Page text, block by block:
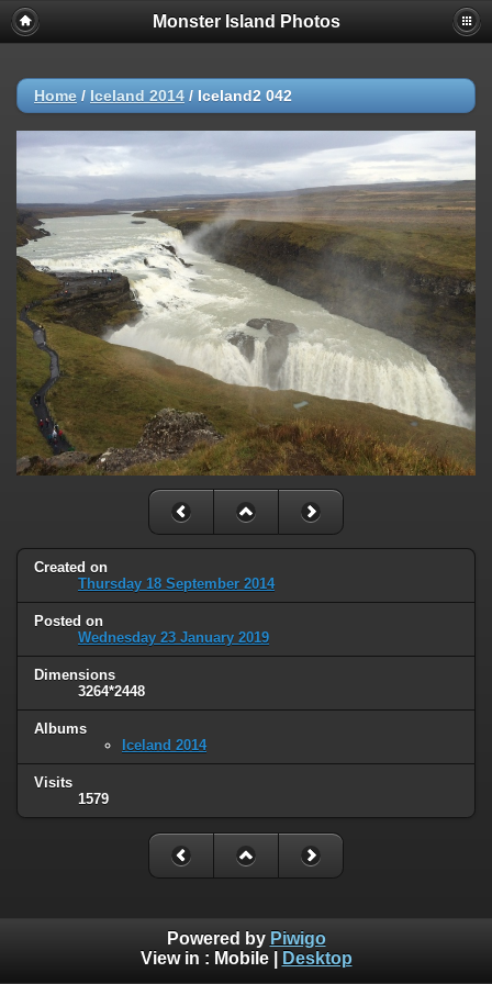
Monster Island Photos
Home / Iceland 2014 / Iceland2 042
Created on
Thursday 18 September 2014
Posted on
Wednesday 23 January 2019
Dimensions
3264*2448
Albums
Iceland 2014
Visits
1579
Powered by Piwigo
View in : Mobile| Desktop